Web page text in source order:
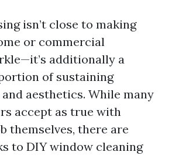
isn’t close to making
or commercial
additionally a
of sustaining
aesthetics. While many
accept as true with
themselves, there are
to DIY window cleaning